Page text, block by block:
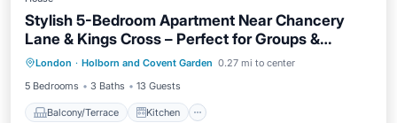
Stylish 5-Bedroom Apartment Near Chancery
Lane & Kings Cross – Perfect for Groups &
Families!
London · Holborn and Covent Garden 0.27 mi to center
5 Bedrooms
3 Baths 13 Guests
Balcony/Terrace Kitchen
Balcony/Terrace Kitchen
Internet
Child Friendly